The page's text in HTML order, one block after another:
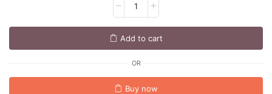
Add to cart
OR
Buy now